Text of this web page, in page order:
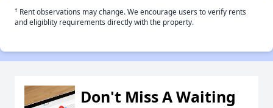
† Rent observations may change. We encourage users to verify rents
and eligiblity requirements directly with the property.
Don't Miss A Waiting